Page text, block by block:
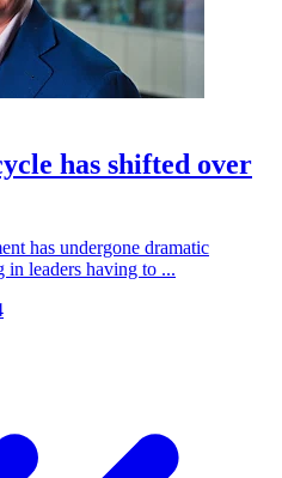
has shifted over
has undergone dramatic
in leaders having to ...